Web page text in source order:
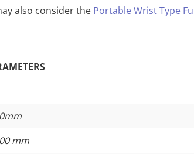
also consider the Portable Wrist Type
mm